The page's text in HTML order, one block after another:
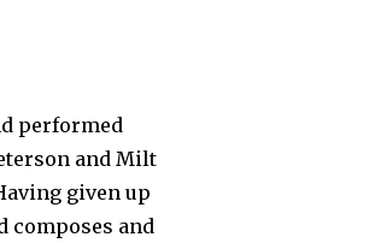
performed
and Milt
given up
composes and